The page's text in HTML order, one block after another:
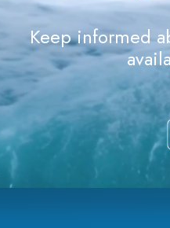
Keep informed